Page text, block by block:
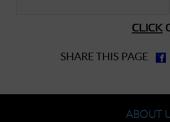
CLICK
SHARE THIS PAGE
ABOUT